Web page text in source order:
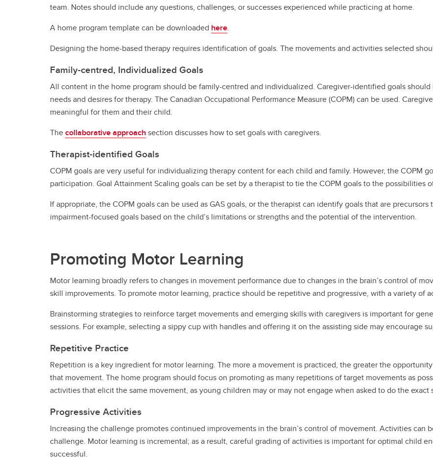
team. Notes should include any questions, challenges, or successes experienced while practicing at home.
A home program template can be downloaded here.
Designing the home-based therapy requires identification of goals. The movements and activities selected
Family-centred, Individualized Goals
All content in the home program should be family-centred and individualized. Caregiver-identified goals
needs and desires for therapy. The Canadian Occupational Performance Measure (COPM) can be used.
meaningful for them and their child.
Thecollaborative approach section discusses how to set goals with caregivers.
Therapist-identified Goals
COPM goals are very useful for individualizing therapy content for each child and family. However, the COPM
participation. Goal Attainment Scaling goals can be set by a therapist to tie the COPM goals to the possibilities
If appropriate, the COPM goals can be used as GAS goals, or the therapist can identify goals that are
impairment-focused goals based on the child’s limitations or strengths and the potential of the intervention.
Promoting Motor Learning
Motor learning broadly refers to changes in movement performance due to changes in the brain’s control of
skill improvements. To promote motor learning, practice should be repetitive and progressive, with a variety of
Brainstorming strategies to reinforce target movements and emerging skills with caregivers is important for
sessions. For example, selecting a sippy cup with handles and offering it on the assisting side may encourage
Repetitive Practice
Repetition is a key ingredient for motor learning. The more a movement is practiced, the greater the
that movement. The home program should focus on promoting as many repetitions of target movements as
activities that elicit the same movement, as young children may or may not engage when asked to do the
Progressive Activities
Increasing the challenge promotes continued improvements in the brain’s control of movement. Activities can
challenge. Motor learning is incremental; as a result, careful grading of activities is important for optimal child
successful.